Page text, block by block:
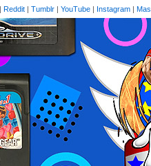
| Reddit | Tumblr | YouTube | Instagram |